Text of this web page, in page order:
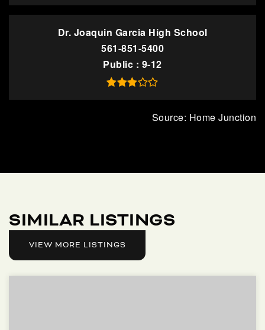
Dr. Joaquin Garcia High School
561-851-5400
Public
9-12
SIMILAR LISTINGS
VIEW MORE LISTINGS